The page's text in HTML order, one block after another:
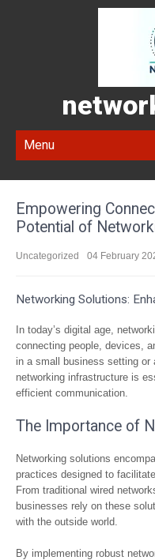
Menu
Empowering
Potential of
Uncategorized 04 February
Networking Solutions:
In today’s digital age,
connecting people, devices,
in a small business setting or
networking infrastructure is
efficient communication.
The Importance of
Networking solutions
practices designed to
From traditional wired
businesses rely on these
with the outside world.
By implementing robust